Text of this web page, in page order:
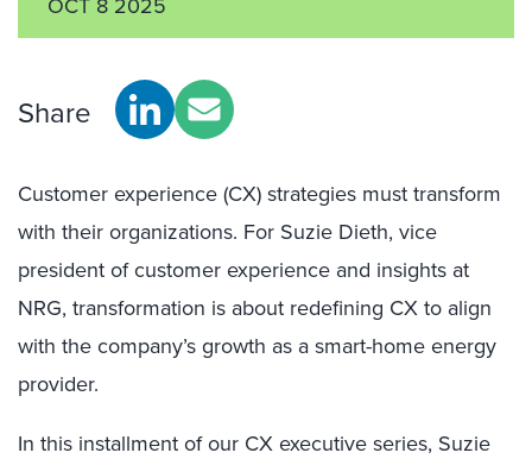
Share
Customer experience (CX) strategies must transform
with their organizations. For Suzie Dieth, vice
president of customer experience and insights at
NRG, transformation is about redefining CX to align
with the company’s growth as a smart-home energy
provider.
In this installment of our CX executive series, Suzie